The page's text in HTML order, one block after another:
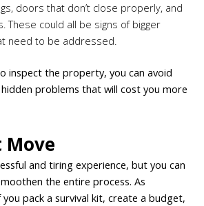
doors that don’t close properly, and
These could all be signs of bigger
need to be addressed.
inspect the property, you can avoid
problems that will cost you more
Move
and tiring experience, but you can
the entire process. As
pack a survival kit, create a budget,